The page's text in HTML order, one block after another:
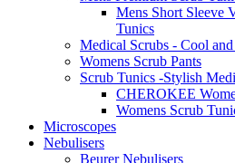
Mens Short Sleeve
Tunics
Medical Scrubs - Cool
Womens Scrub Pants
Scrub Tunics -Stylish
CHEROKEE
Womens Scrub
Microscopes
Nebulisers
Beurer Nebulisers